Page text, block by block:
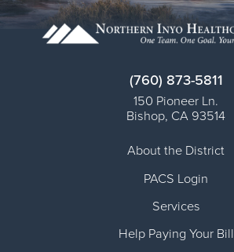
(760) 873-5811
150 Pioneer Ln.
Bishop, CA 93514
About the District
PACS Login
Services
Help Paying Your Bill